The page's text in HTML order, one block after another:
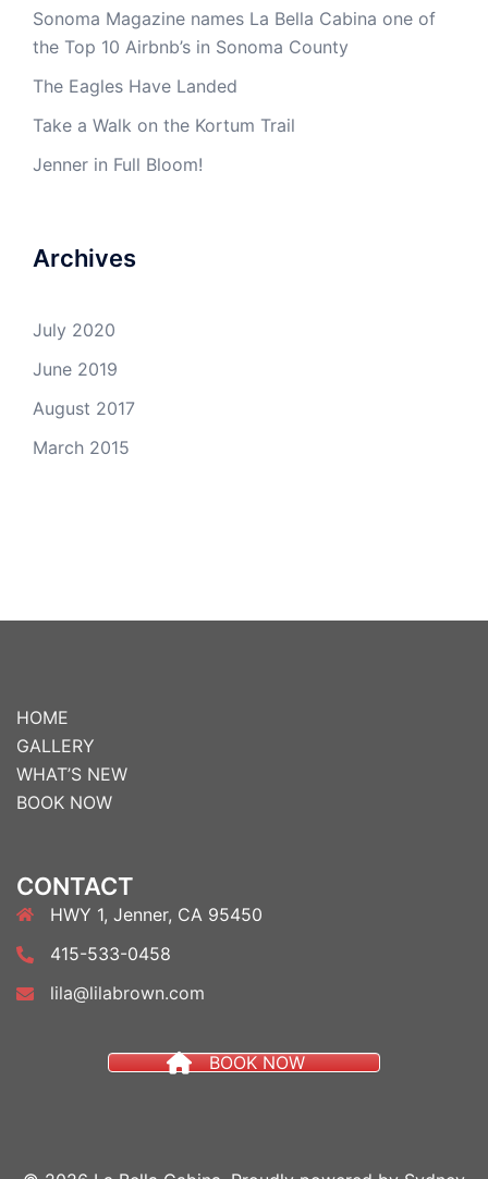
Sonoma Magazine names La Bella Cabina one of
the Top 10 Airbnb’s in Sonoma County
The Eagles Have Landed
Take a Walk on the Kortum Trail
Jenner in Full Bloom!
Archives
July 2020
June 2019
August 2017
March 2015
HOME
GALLERY
WHAT’S NEW
BOOK NOW
CONTACT
HWY 1, Jenner, CA 95450
415-533-0458
lila@lilabrown.com
BOOK NOW